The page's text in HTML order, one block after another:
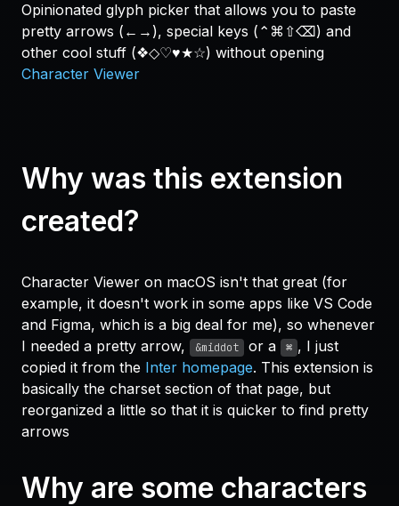
Opinionated glyph picker that allows you to paste
pretty arrows (←→), special keys (⌃⌘⇧⌫) and
other cool stuff (❖◇♡♥★☆) without opening
Character Viewer
Why was this extension
created?
Character Viewer on macOS isn't that great (for
example, it doesn't work in some apps like VS Code
and Figma, which is a big deal for me), so whenever
I needed a pretty arrow,
&middot or a ⌘ , I just
copied it from the Inter homepage. This extension is
basically the charset section of that page, but
reorganized a little so that it is quicker to find pretty
arrows
Why are some characters